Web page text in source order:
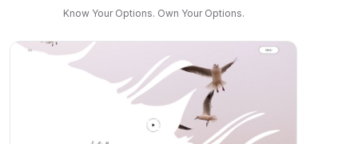
Know Your Options. Own Your Options.